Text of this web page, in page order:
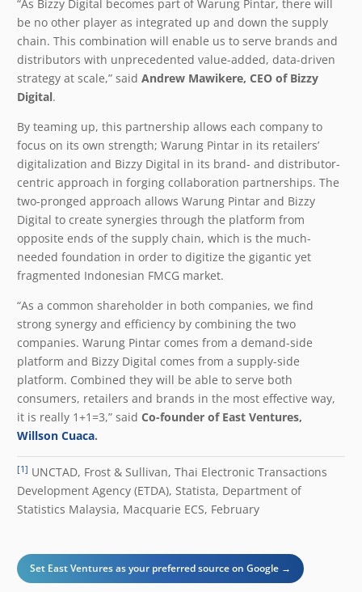
“As Bizzy Digital becomes part of Warung Pintar, there will
be no other player as integrated up and down the supply
chain. This combination will enable us to serve brands and
distributors with unprecedented value-added, data-driven
strategy at scale,” said Andrew Mawikere, CEO of Bizzy
Digital.
By teaming up, this partnership allows each company to
focus on its own strength; Warung Pintar in its retailers’
digitalization and Bizzy Digital in its brand- and distributor-
centric approach in forging collaboration partnerships. The
two-pronged approach allows Warung Pintar and Bizzy
Digital to create synergies through the platform from
opposite ends of the supply chain, which is the much-
needed foundation in order to digitize the gigantic yet
fragmented Indonesian FMCG market.
“As a common shareholder in both companies, we find
strong synergy and efficiency by combining the two
companies. Warung Pintar comes from a demand-side
platform and Bizzy Digital comes from a supply-side
platform. Combined they will be able to serve both
consumers, retailers and brands in the most effective way,
it is really 1+1=3,” said Co-founder of East Ventures,
Willson Cuaca.
[1] UNCTAD, Frost & Sullivan, Thai Electronic Transactions
Development Agency (ETDA), Statista, Department of
Statistics Malaysia, Macquarie ECS, February
Set East Ventures as your preferred source on Google →